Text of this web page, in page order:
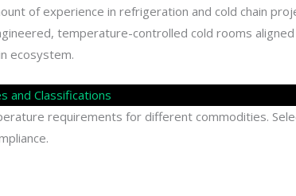
of experience in refrigeration and cold chain
temperature-controlled cold rooms
ecosystem.
and Classifications
requirements for different commodities.